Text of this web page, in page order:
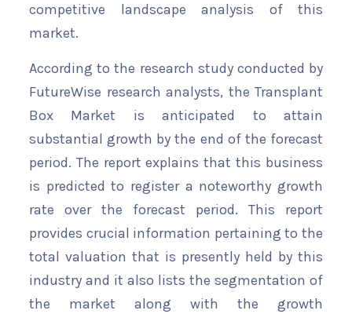
competitive landscape analysis of this
market.
According to the research study conducted by
FutureWise research analysts, the Transplant
Box Market is anticipated to attain
substantial growth by the end of the forecast
period. The report explains that this business
is predicted to register a noteworthy growth
rate over the forecast period. This report
provides crucial information pertaining to the
total valuation that is presently held by this
industry and it also lists the segmentation of
the market along with the growth